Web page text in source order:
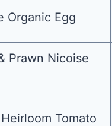
Organic Egg
Prawn Nicoise
Tomato